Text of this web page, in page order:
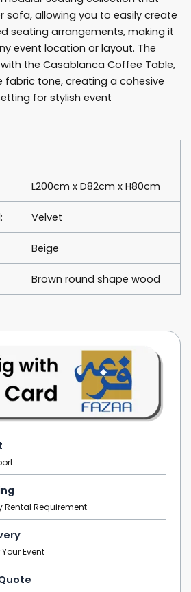
sofa, allowing you to easily create
seating arrangements, making it
event location or layout. The
the Casablanca Coffee Table,
fabric tone, creating a cohesive
for stylish event
L200cm x D82cm x H80cm
Velvet
Beige
Brown round shape wood
Rental Requirement
Your Event